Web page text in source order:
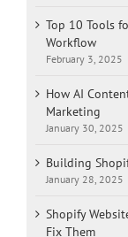
Top 10 Tools
Workflow
February 3, 2025
How AI
Marketing
January 30, 2025
Building
January 28, 2025
Shopify
Fix Them